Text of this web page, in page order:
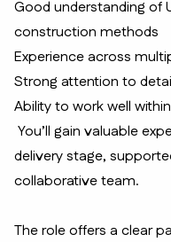
Good understanding of
construction methods
Experience across
Strong attention to
Ability to work well
You’ll gain valuable
delivery stage,
collaborative team.
The role offers a clear